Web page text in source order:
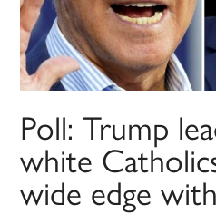
Poll: Trump
white
wide edge